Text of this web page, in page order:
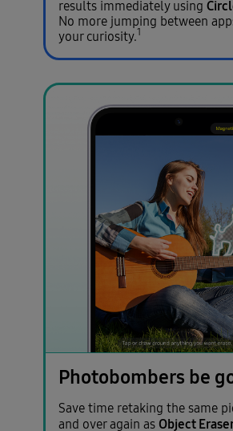
results immediately using
No more jumping between
your curiosity.1
Photobombers be
Save time retaking the same
and over again as Object